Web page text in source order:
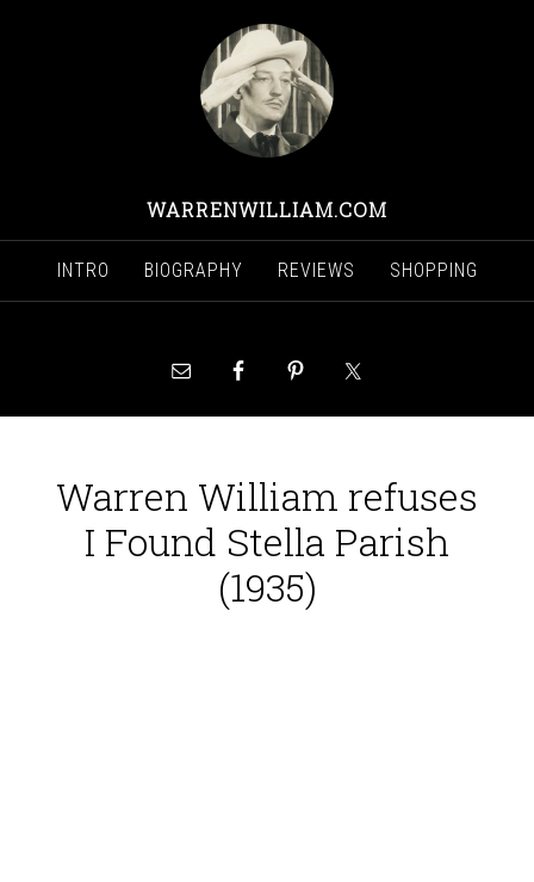
WARRENWILLIAM.COM
INTRO BIOGRAPHY REVIEWS SHOPPING
Warren William refuses
I Found Stella Parish
(1935)